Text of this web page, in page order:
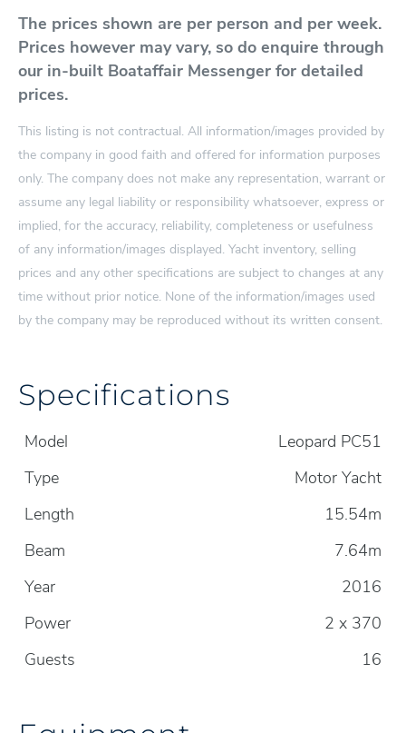
The prices shown are per person and per week.
Prices however may vary, so do enquire through
our in-built Boataffair Messenger for detailed
prices.
This listing is not contractual. All information/images provided by
the company in good faith and offered for information purposes
only. The company does not make any representation, warrant or
assume any legal liability or responsibility whatsoever, express or
implied, for the accuracy, reliability, completeness or usefulness
of any information/images displayed. Yacht inventory, selling
prices and any other specifications are subject to changes at any
time without prior notice. None of the information/images used
by the company may be reproduced without its written consent.
Specifications
Model
Leopard PC51
Type
Motor Yacht
Length
15.54m
Beam
7.64m
Year
2016
Power
2 x 370
Guests
16